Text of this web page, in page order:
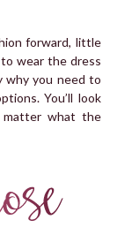
forward, little
wear the dress
why you need to
You’ll look
what the